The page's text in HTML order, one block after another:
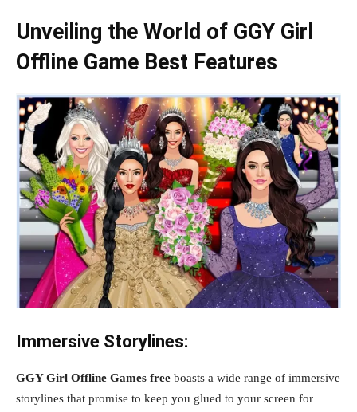
Unveiling the World of GGY Girl
Offline Game Best Features
Immersive Storylines:
GGY Girl Offline Games free boasts a wide range of immersive
storylines that promise to keep you glued to your screen for